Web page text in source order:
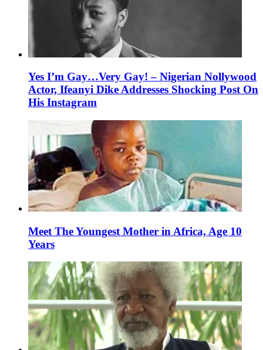
Yes I’m Gay…Very Gay! – Nigerian Nollywood
Actor, Ifeanyi Dike Addresses Shocking Post On
His Instagram
Meet The Youngest Mother in Africa, Age 10
Years